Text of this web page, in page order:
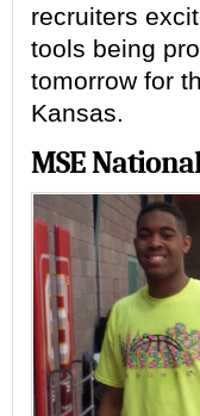
recruiters
tools being
tomorrow for
Kansas.
MSE